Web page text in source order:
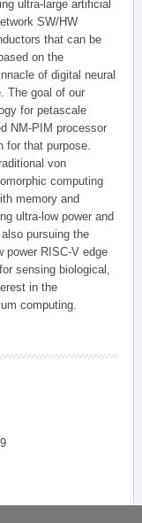
ultra-large artificial
SW/HW
that can be
on the
of digital neural
The goal of our
for petascale
NM-PIM processor
for that purpose.
von
computing
memory and
ultra-low power and
pursuing the
power RISC-V edge
sensing biological,
in the
computing.